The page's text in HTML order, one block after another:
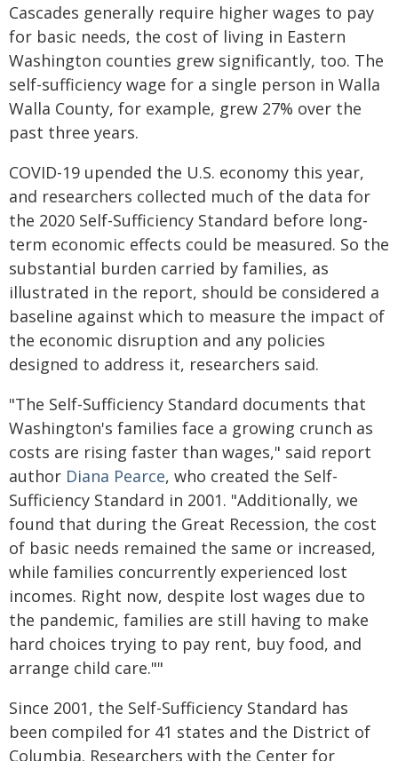
Cascades generally require higher wages to pay
for basic needs, the cost of living in Eastern
Washington counties grew significantly, too. The
self-sufficiency wage for a single person in Walla
Walla County, for example, grew 27% over the
past three years.
COVID-19 upended the U.S. economy this year,
and researchers collected much of the data for
the 2020 Self-Sufficiency Standard before long-
term economic effects could be measured. So the
substantial burden carried by families, as
illustrated in the report, should be considered a
baseline against which to measure the impact of
the economic disruption and any policies
designed to address it, researchers said.
"The Self-Sufficiency Standard documents that
Washington's families face a growing crunch as
costs are rising faster than wages," said report
author Diana Pearce, who created the Self-
Sufficiency Standard in 2001. "Additionally, we
found that during the Great Recession, the cost
of basic needs remained the same or increased,
while families concurrently experienced lost
incomes. Right now, despite lost wages due to
the pandemic, families are still having to make
hard choices trying to pay rent, buy food, and
arrange child care.""
Since 2001, the Self-Sufficiency Standard has
been compiled for 41 states and the District of
Columbia. Researchers with the Center for